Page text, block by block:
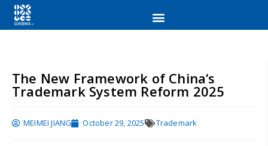
The New Framework of China‘s
Trademark System Reform 2025
MEIMEI JIANG October 29, 2025 Trademark